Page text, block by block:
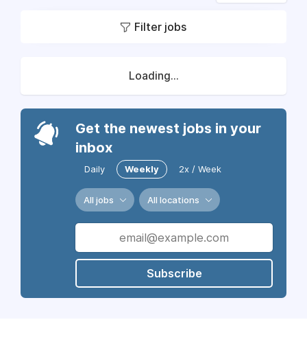
Filter jobs
Loading...
Get the newest jobs in your
inbox
Daily Weekly 2x / Week
All jobs All locations
Subscribe